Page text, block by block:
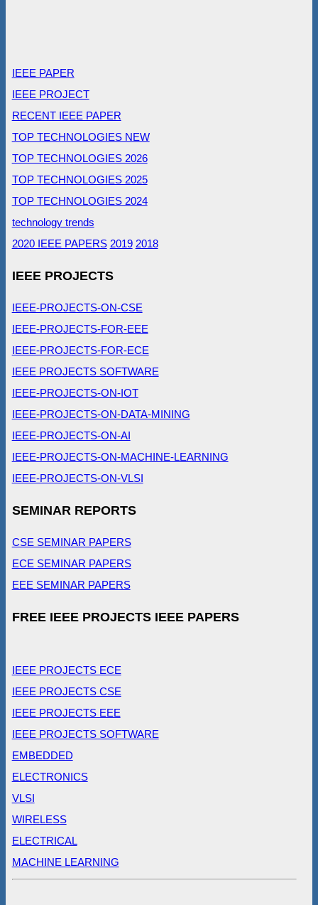
IEEE PAPER
IEEE PROJECT
RECENT IEEE PAPER
TOP TECHNOLOGIES NEW
TOP TECHNOLOGIES 2026
TOP TECHNOLOGIES 2025
TOP TECHNOLOGIES 2024
technology trends
2020 IEEE PAPERS 2019 2018
IEEE PROJECTS
IEEE-PROJECTS-ON-CSE
IEEE-PROJECTS-FOR-EEE
IEEE-PROJECTS-FOR-ECE
IEEE PROJECTS SOFTWARE
IEEE-PROJECTS-ON-IOT
IEEE-PROJECTS-ON-DATA-MINING
IEEE-PROJECTS-ON-AI
IEEE-PROJECTS-ON-MACHINE-LEARNING
IEEE-PROJECTS-ON-VLSI
SEMINAR REPORTS
CSE SEMINAR PAPERS
ECE SEMINAR PAPERS
EEE SEMINAR PAPERS
FREE IEEE PROJECTS IEEE PAPERS
IEEE PROJECTS ECE
IEEE PROJECTS CSE
IEEE PROJECTS EEE
IEEE PROJECTS SOFTWARE
EMBEDDED
ELECTRONICS
VLSI
WIRELESS
ELECTRICAL
MACHINE LEARNING